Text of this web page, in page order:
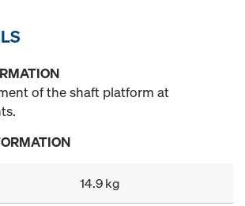
of the shaft platform at
14.9 kg